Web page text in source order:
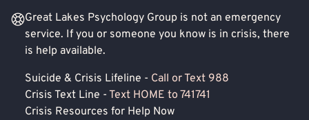
Great Lakes Psychology Group is not an emergency
service. If you or someone you know is in crisis, there
is help available.
Suicide & Crisis Lifeline - Call or Text 988
Crisis Text Line - Text HOME to 741741
Crisis Resources for Help Now